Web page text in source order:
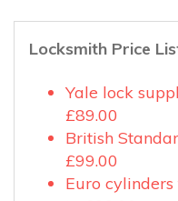
Locksmith Price
Yale lock
£89.00
British
£99.00
Euro